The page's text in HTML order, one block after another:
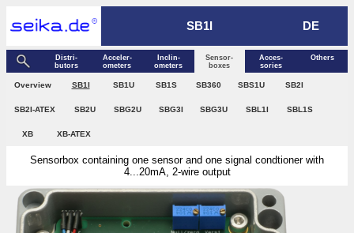
SB1I DE
Distri­
butors
Acceler­
ometers
Inclin­
ometers
Sensor­
boxes
Acces­
sories
Others
Over­view SB1I SB1U SB1S SB360 SBS1U SB2I
SB2I-ATEX SB2U SBG2U SBG3I SBG3U SBL1I SBL1S
XB XB-ATEX
Sensorbox containing one sensor and one signal condtioner with
4...20mA, 2-wire output